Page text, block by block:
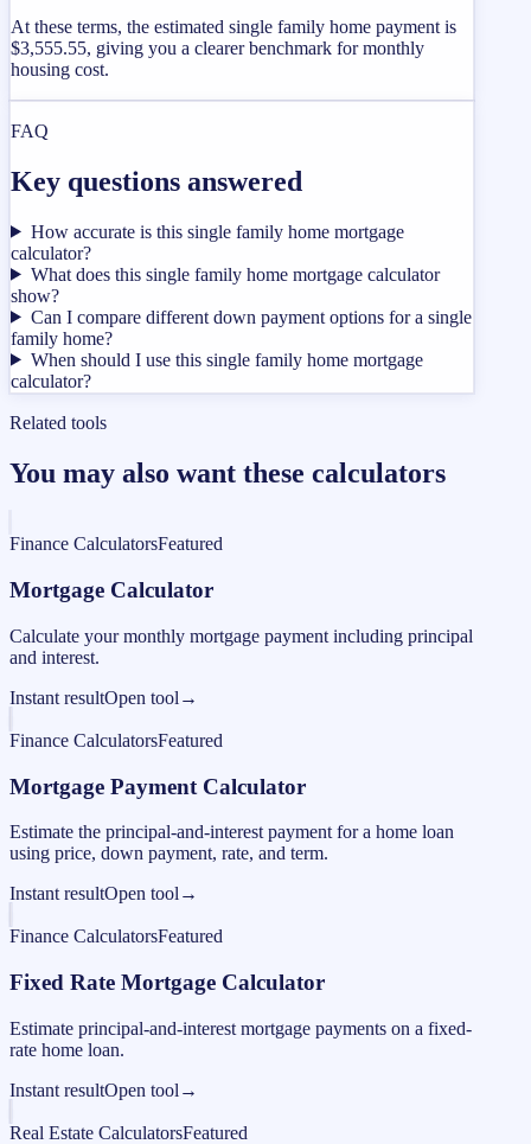
At these terms, the estimated single family home payment is
$3,555.55, giving you a clearer benchmark for monthly
housing cost.
FAQ
Key questions answered
How accurate is this single family home mortgage
calculator?
What does this single family home mortgage calculator
show?
Can I compare different down payment options for a single
family home?
When should I use this single family home mortgage
calculator?
Related tools
You may also want these calculators
Finance CalculatorsFeatured
Mortgage Calculator
Calculate your monthly mortgage payment including principal
and interest.
Instant resultOpen tool →
Finance CalculatorsFeatured
Mortgage Payment Calculator
Estimate the principal-and-interest payment for a home loan
using price, down payment, rate, and term.
Instant resultOpen tool →
Finance CalculatorsFeatured
Fixed Rate Mortgage Calculator
Estimate principal-and-interest mortgage payments on a fixed-
rate home loan.
Instant resultOpen tool →
Real Estate CalculatorsFeatured